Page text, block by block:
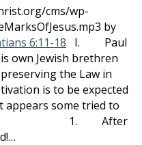
cms/wp-
by
6:11-18 I. Paul
own Jewish brethren
the Law in
is to be expected
some tried to
to Paul. 1. After